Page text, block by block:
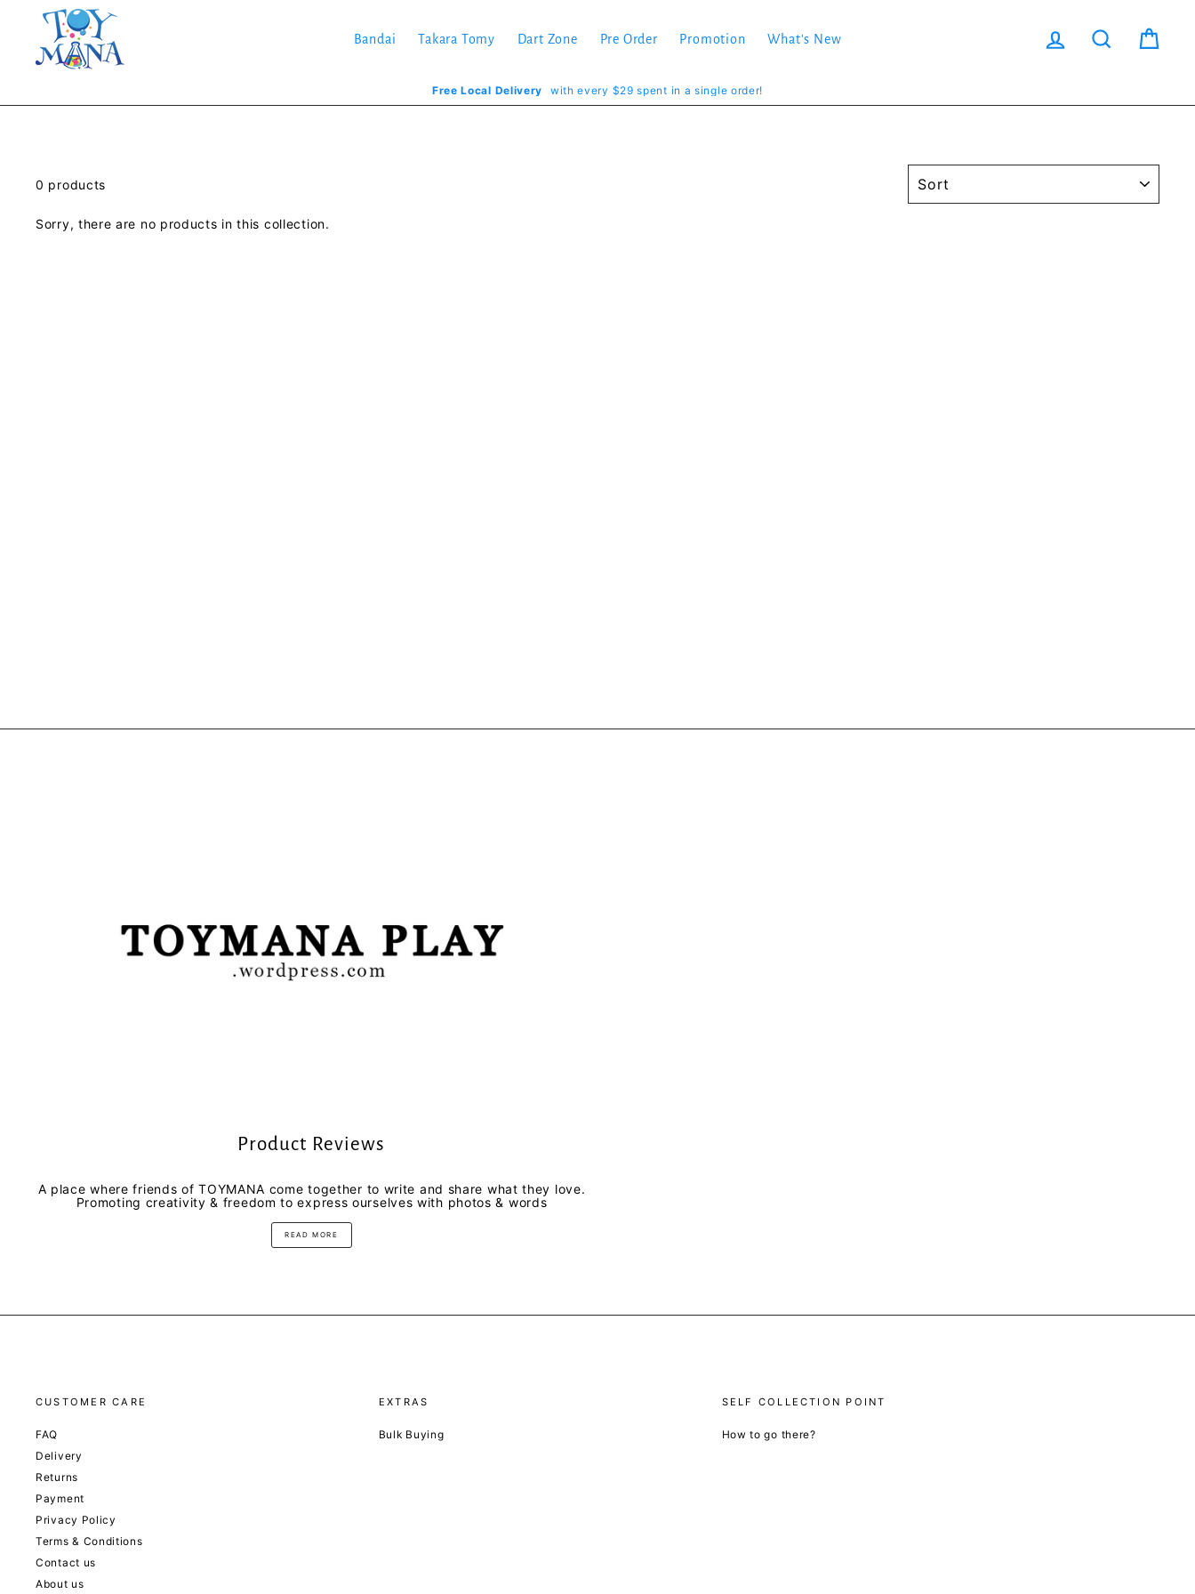
Bandai Takara Tomy Dart Zone Pre Order Promotion What's New Log in Search
Free Local Delivery with every $29 spent in a single order!
0 products
Sorry, there are no products in this collection.
Product Reviews
A place where friends of TOYMANA come together to write and share what they love.
Promoting creativity & freedom to express ourselves with photos & words
READ MORE
CUSTOMER CARE
FAQ
Delivery
Returns
Payment
Privacy Policy
Terms & Conditions
Contact us
About us
EXTRAS
Bulk Buying
SELF COLLECTION POINT
How to go there?